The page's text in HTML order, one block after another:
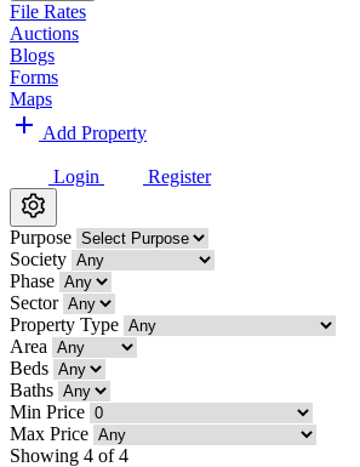
File Rates
Auctions
Blogs
Forms
Maps
Add Property
Login Register
Purpose
Society
Phase
Sector
Property Type
Area
Beds
Baths
Min Price
Max Price
Showing 4 of 4